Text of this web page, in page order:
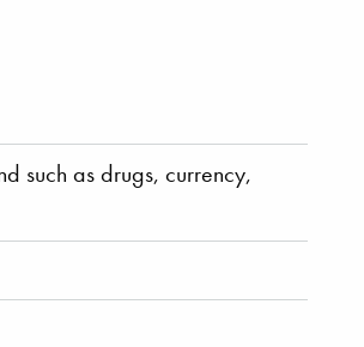
such as drugs, currency,